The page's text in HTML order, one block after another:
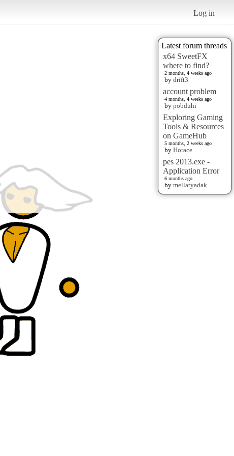
Log in
Latest forum threads
x64 SweetFX
where to find?
2 months, 4 weeks ago
by drift3
account problem
4 months, 4 weeks ago
by pobduhi
Exploring Gaming
Tools & Resources
on GameHub
5 months, 2 weeks ago
by Horace
pes 2013.exe -
Application Error
6 months ago
by mellatyadak